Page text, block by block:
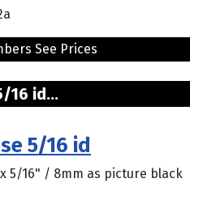
See Prices
5/16 id...
5/16 id
5/16" / 8mm as picture black